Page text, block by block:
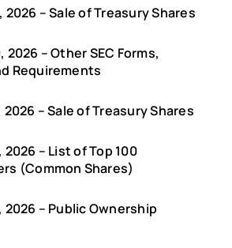
2026 – Sale of Treasury Shares
2026 – Other SEC Forms,
Requirements
2026 – Sale of Treasury Shares
2026 – List of Top 100
(Common Shares)
2026 – Public Ownership